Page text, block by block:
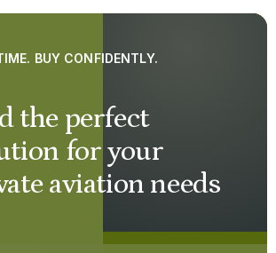
the perfect
for your
aviation needs
BUY CONFIDENTLY.